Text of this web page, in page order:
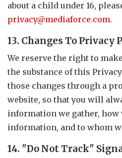
about a child under 16,
privacy@mediaforce.com.
13. Changes To Privacy
We reserve the right to
the substance of this
those changes through a
website, so that you will
information we gather, how
information, and to whom
14. "Do Not Track"